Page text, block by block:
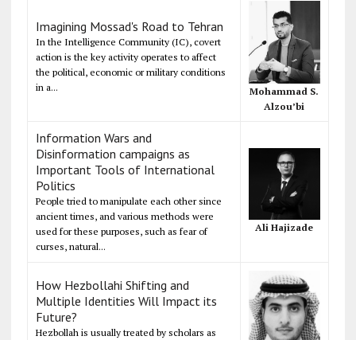
Imagining Mossad's Road to Tehran
In the Intelligence Community (IC), covert
action is the key activity operates to affect
the political, economic or military conditions
in a...
Mohammad S.
Alzou’bi
Information Wars and
Disinformation campaigns as
Important Tools of International
Politics
People tried to manipulate each other since
ancient times, and various methods were
used for these purposes, such as fear of
curses, natural...
Ali Hajizade
How Hezbollahi Shifting and
Multiple Identities Will Impact its
Future?
Hezbollah is usually treated by scholars as